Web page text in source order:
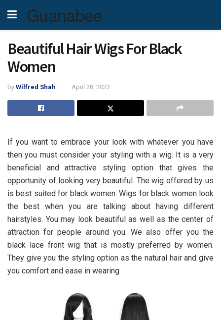
Guanabee
Beautiful Hair Wigs For Black
Women
by Wilfred Shah April 28, 2022
If you want to embrace your look with whatever you have
then you must consider your styling with a wig. It is a very
beneficial and attractive styling option that gives the
opportunity of looking very beautiful. The wig offered by us
is best suited for black women. Wigs for black women look
the best when you are talking about having different
hairstyles. You may look beautiful as well as the center of
attraction for people around you. We also offer you the
black lace front wig that is mostly preferred by women.
They give you the styling option as the natural hair and give
you comfort and ease in wearing.